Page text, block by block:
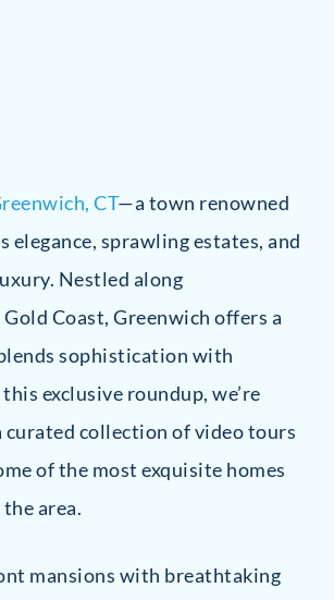
CT—a town renowned
elegance, sprawling estates, and
Nestled along
Coast, Greenwich offers a
sophistication with
exclusive roundup, we’re
curated collection of video tours
of the most exquisite homes
area.
mansions with breathtaking